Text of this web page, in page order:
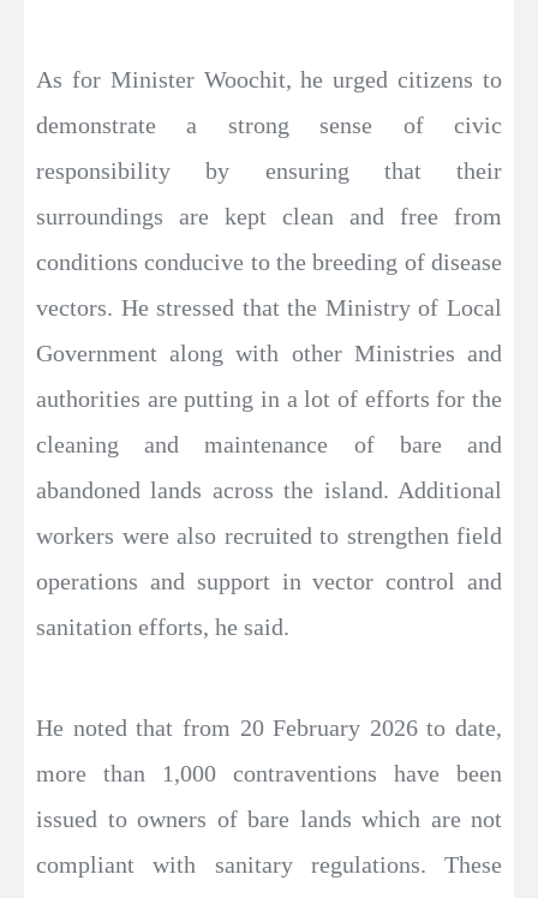
As for Minister Woochit, he urged citizens to
demonstrate a strong sense of civic
responsibility by ensuring that their
surroundings are kept clean and free from
conditions conducive to the breeding of disease
vectors. He stressed that the Ministry of Local
Government along with other Ministries and
authorities are putting in a lot of efforts for the
cleaning and maintenance of bare and
abandoned lands across the island. Additional
workers were also recruited to strengthen field
operations and support in vector control and
sanitation efforts, he said.
He noted that from 20 February 2026 to date,
more than 1,000 contraventions have been
issued to owners of bare lands which are not
compliant with sanitary regulations. These